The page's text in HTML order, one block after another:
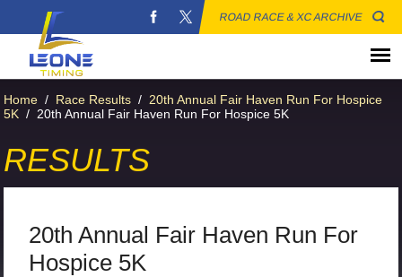
ROAD RACE & XC ARCHIVE
Home / Race Results / 20th Annual Fair Haven Run For Hospice
5K / 20th Annual Fair Haven Run For Hospice 5K
RESULTS
20th Annual Fair Haven Run For
Hospice 5K